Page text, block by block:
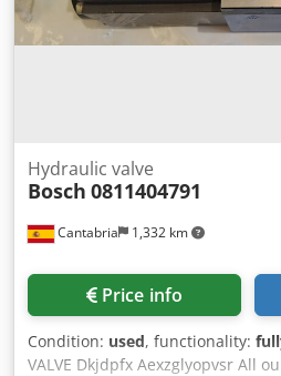
Cantabria 1,332 km
Hydraulic valve
Bosch 0811404791
Price info
Condition: used, functionality:
VALVE Dkjdpfx Aexzglyopvsr All